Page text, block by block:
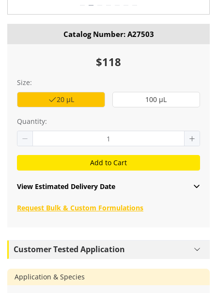
Catalog Number: A27503
$118
Size:
20 μL
100 μL
Quantity:
Add to Cart
View Estimated Delivery Date
Request Bulk & Custom Formulations
Customer Tested Application
Application & Species